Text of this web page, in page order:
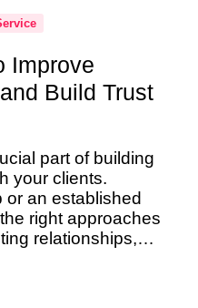
Improve
Build Trust
part of building
your clients.
or an established
right approaches
relationships,